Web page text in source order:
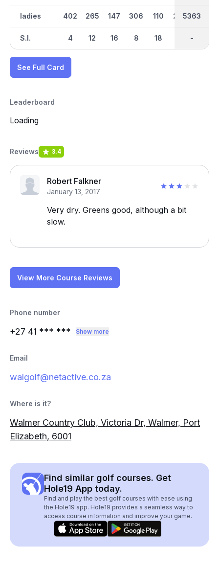
ladies
S.I.
402
4
265
12
147
16
306
8
110
18
296 424
2636
-
5363
-
See Full Card
Leaderboard
Loading
Reviews 3.4
Robert Falkner
January 13, 2017
Very dry. Greens good, although a bit
slow.
View More Course Reviews
Phone number
+27 41 *** *** Show more
Email
walgolf@netactive.co.za
Where is it?
Walmer Country Club, Victoria Dr, Walmer, Port
Elizabeth, 6001
Find similar golf courses. Get
Hole19 App today.
Find and play the best golf courses with ease using
the Hole19 app. Hole19 provides a seamless way to
access course information and improve your game.